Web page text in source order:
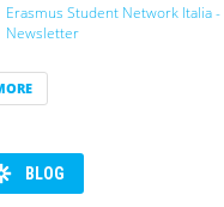
Erasmus Student Network Italia -
Newsletter
BLOG